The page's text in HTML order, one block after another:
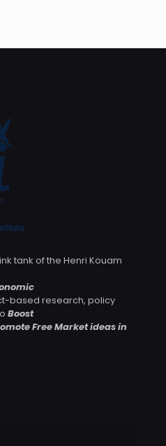
tank of the Henri Kouam
based research, policy
Boost
Free Market ideas in